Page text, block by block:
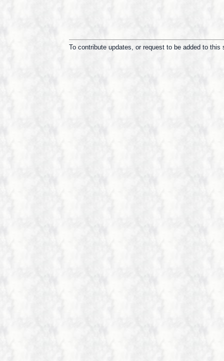
To contribute updates, or request to be added to